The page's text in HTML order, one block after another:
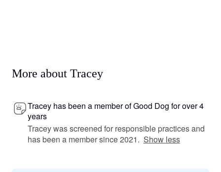
More about Tracey
Tracey has been a member of Good Dog for over 4
years
Tracey was screened for responsible practices and
has been a member since 2021. Show less